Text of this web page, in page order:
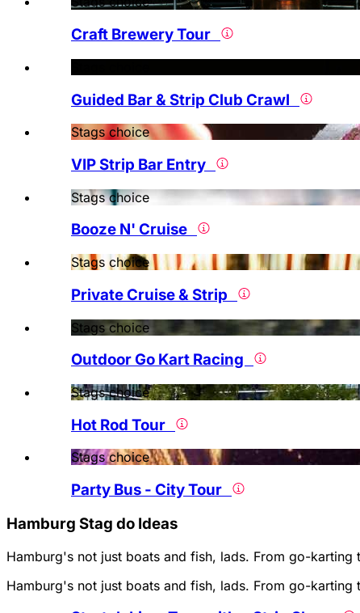
Craft Brewery Tour
Guided Bar & Strip Club Crawl
Stags choice
VIP Strip Bar Entry
Stags choice
Booze N' Cruise
Stags choice
Private Cruise & Strip
Stags choice
Outdoor Go Kart Racing
Stags choice
Hot Rod Tour
Stags choice
Party Bus - City Tour
Hamburg Stag do Ideas
Hamburg's not just boats and fish, lads. From go-
Hamburg's not just boats and fish, lads. From go-